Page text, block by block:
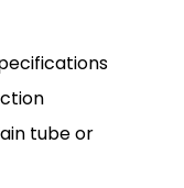
tube or